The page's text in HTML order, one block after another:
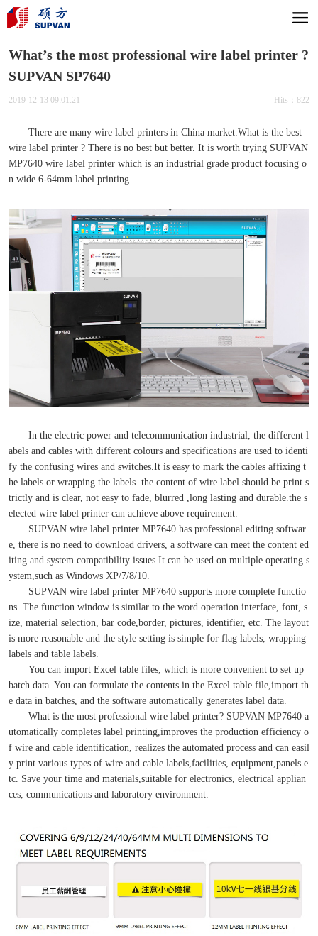
What’s the most professional wire label printer ?
SUPVAN SP7640
2019-12-13 09:01:21 Hits：822
There are many wire label printers in China market.What is the best
wire label printer ? There is no best but better. It is worth trying SUPVAN
MP7640 wire label printer which is an industrial grade product focusing o
n wide 6-64mm label printing.
In the electric power and telecommunication industrial, the different l
abels and cables with different colours and specifications are used to identi
fy the confusing wires and switches.It is easy to mark the cables affixing t
he labels or wrapping the labels. the content of wire label should be print s
trictly and is clear, not easy to fade, blurred ,long lasting and durable.the s
elected wire label printer can achieve above requirement.
SUPVAN wire label printer MP7640 has professional editing softwar
e, there is no need to download drivers, a software can meet the content ed
iting and system compatibility issues.It can be used on multiple operating s
ystem,such as Windows XP/7/8/10.
SUPVAN wire label printer MP7640 supports more complete functio
ns. The function window is similar to the word operation interface, font, s
ize, material selection, bar code,border, pictures, identifier, etc. The layout
is more reasonable and the style setting is simple for flag labels, wrapping
labels and table labels.
You can import Excel table files, which is more convenient to set up
batch data. You can formulate the contents in the Excel table file,import th
e data in batches, and the software automatically generates label data.
What is the most professional wire label printer? SUPVAN MP7640 a
utomatically completes label printing,improves the production efficiency o
f wire and cable identification, realizes the automated process and can easil
y print various types of wire and cable labels,facilities, equipment,panels e
tc. Save your time and materials,suitable for electronics, electrical applian
ces, communications and laboratory environment.